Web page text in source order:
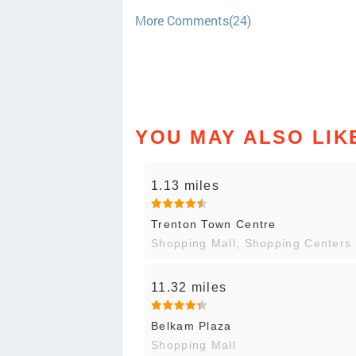
More Comments(24)
YOU MAY ALSO
1.13 miles
Trenton Town Centre
Shopping Mall, Shopping Centers
11.32 miles
Belkam Plaza
Shopping Mall